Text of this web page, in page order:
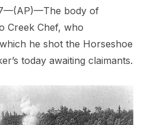
body of
Creek Chef, who
he shot the Horseshoe
today awaiting claimants.